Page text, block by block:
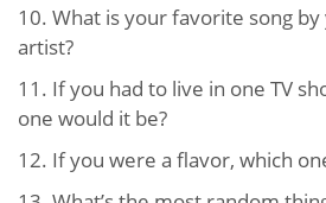
10. What is your favorite song
artist?
11. If you had to live in one TV
one would it be?
12. If you were a flavor, which